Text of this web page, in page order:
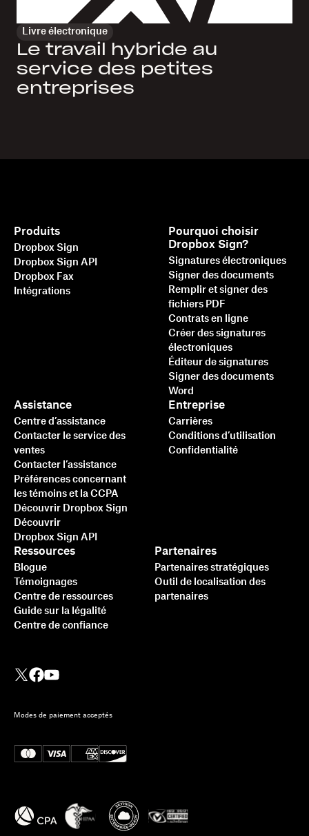
Livre électronique
Le travail hybride au
service des petites
entreprises
Produits
Dropbox Sign
Dropbox Sign API
Dropbox Fax
Intégrations
Pourquoi choisir
Dropbox Sign?
Signatures électroniques
Signer des documents
Remplir et signer des
fichiers PDF
Contrats en ligne
Créer des signatures
électroniques
Éditeur de signatures
Signer des documents
Word
Assistance
Centre d’assistance
Contacter le service des
ventes
Contacter l’assistance
Préférences concernant
les témoins et la CCPA
Découvrir Dropbox Sign
Découvrir
Dropbox Sign API
Ressources
Blogue
Témoignages
Centre de ressources
Guide sur la légalité
Centre de confiance
Partenaires
Partenaires stratégiques
Outil de localisation des
partenaires
Entreprise
Carrières
Conditions d’utilisation
Confidentialité
Modes de paiement acceptés